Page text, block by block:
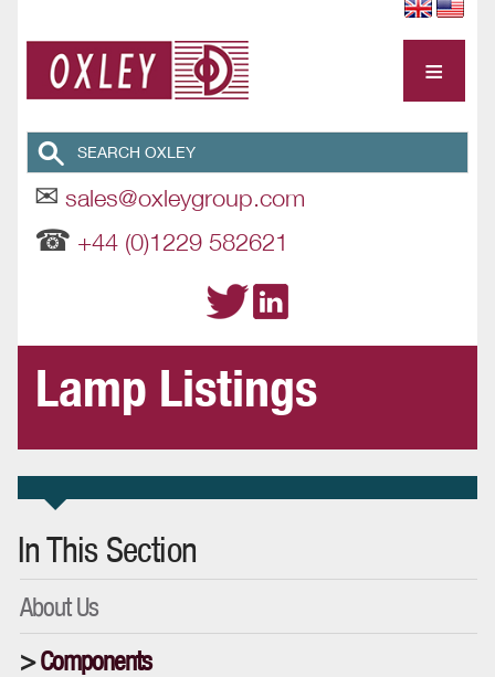
✉ sales@oxleygroup.com
☎ +44 (0)1229 582621
≡
Lamp Listings
In This Section
About Us
Components